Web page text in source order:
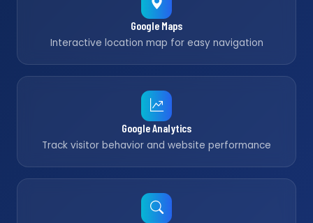
Google Maps
Interactive location map for easy navigation
Google Analytics
Track visitor behavior and website performance